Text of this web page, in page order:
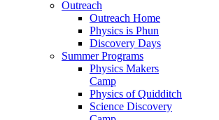
Outreach
Outreach Home
Physics is Phun
Discovery Days
Summer Programs
Physics Makers
Camp
Physics of Quidditch
Science Discovery